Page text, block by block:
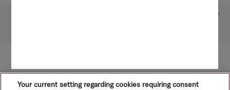
Subject to technical changes; no liability accepted for the accuracy of the information given!
Your current setting regarding cookies requiring consent